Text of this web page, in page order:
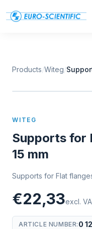
Products/Witeg/
WITEG
Supports for
15 mm
Supports for Flat
€22,33excl.
ARTICLE NUMBER: 0